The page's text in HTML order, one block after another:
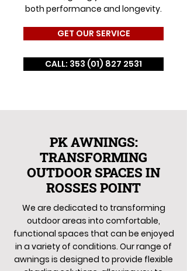
both performance and longevity.
GET OUR SERVICE
CALL: 353 (01) 827 2531
PK AWNINGS:
TRANSFORMING
OUTDOOR SPACES IN
ROSSES POINT
We are dedicated to transforming
outdoor areas into comfortable,
functional spaces that can be enjoyed
in a variety of conditions. Our range of
awnings is designed to provide flexible